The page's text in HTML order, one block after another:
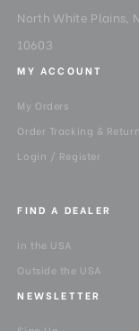
North White Plains,
10603
MY ACCOUNT
My Orders
Order Tracking &
Login / Register
FIND A DEALER
In the USA
Outside the USA
NEWSLETTER